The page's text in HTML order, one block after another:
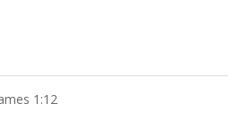
1:12